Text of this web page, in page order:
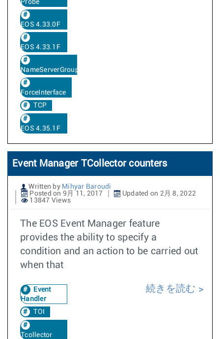
Probe
EOS 4.33.0F
EOS 4.33.1F
NameServerGroup
ForceInterface
TCP
EOS 4.35.1F
Event Manager TCollector counters
Written by Mihyar Baroudi
Posted on 9月 11, 2017
Updated on 2月 8, 2022
13847 Views
The EOS Event Manager feature
provides the ability to specify a
condition and an action to be carried out
when that
Event
Handler
TOI
Tcollector
続きを読む